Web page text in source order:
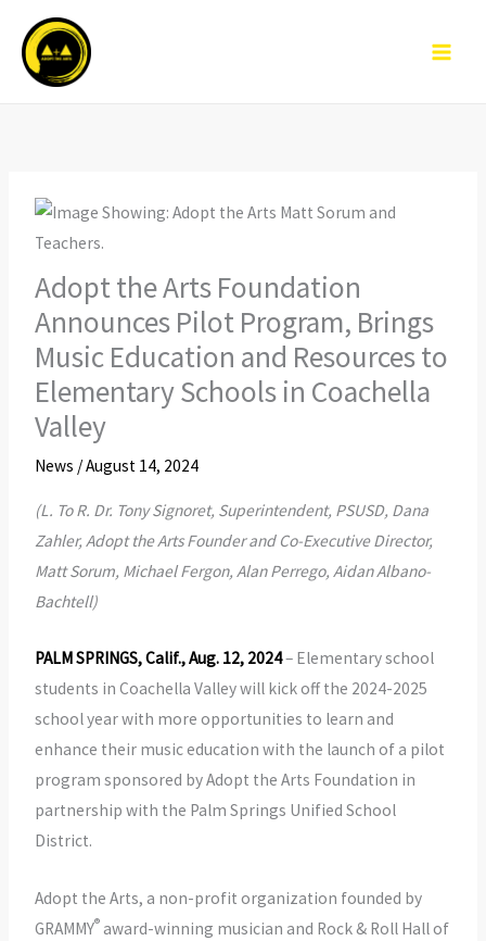
content
Adopt the Arts Foundation
Announces Pilot Program, Brings
Music Education and Resources to
Elementary Schools in Coachella
Valley
News /August 14, 2024
(L. To R. Dr. Tony Signoret, Superintendent, PSUSD, Dana
Zahler, Adopt the Arts Founder and Co-Executive Director,
Matt Sorum, Michael Fergon, Alan Perrego, Aidan Albano-
Bachtell)
PALM SPRINGS, Calif., Aug. 12, 2024– Elementary school
students in Coachella Valley will kick off the 2024-2025
school year with more opportunities to learn and
enhance their music education with the launch of a pilot
program sponsored by Adopt the Arts Foundation in
partnership with the Palm Springs Unified School
District.
Adopt the Arts, a non-profit organization founded by
GRAMMY® award-winning musician and Rock & Roll Hall of